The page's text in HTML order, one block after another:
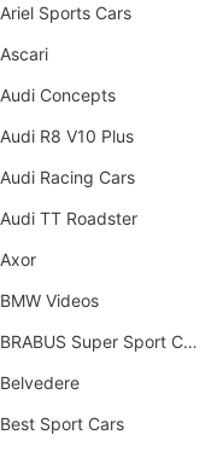
Ariel Sports Cars
Ascari
Audi Concepts
Audi R8 V10 Plus
Audi Racing Cars
Audi TT Roadster
Axor
BMW Videos
BRABUS Super Sport Cars
Belvedere
Best Sport Cars